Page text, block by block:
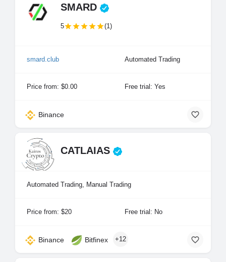
SMARD
5 (1)
smard.club Automated Trading
Price from: $0.00 Free trial: Yes
Binance
CATLAIAS
Automated Trading, Manual Trading
Price from: $20 Free trial: No
Binance Bitfinex +12